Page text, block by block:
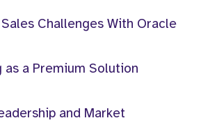
Challenges With Oracle
a Premium Solution
and Market